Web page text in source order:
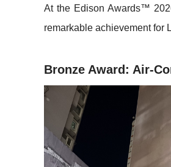
At the Edison Awards™
remarkable achievement for
Bronze Award: Air-